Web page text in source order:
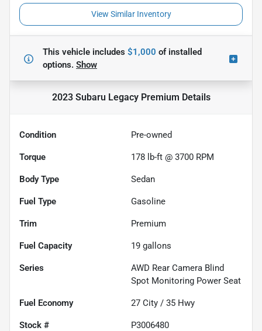
View Similar Inventory
This vehicle includes $1,000 ofinstalled
options. Show
2023 Subaru Legacy Premium Details
Condition Pre-owned
Torque 178 lb-ft @ 3700 RPM
Body Type Sedan
Fuel Type Gasoline
Trim Premium
Fuel Capacity 19 gallons
Series
AWD Rear Camera Blind
Spot Monitoring Power Seat
Fuel Economy 27 City / 35 Hwy
Stock # P3006480